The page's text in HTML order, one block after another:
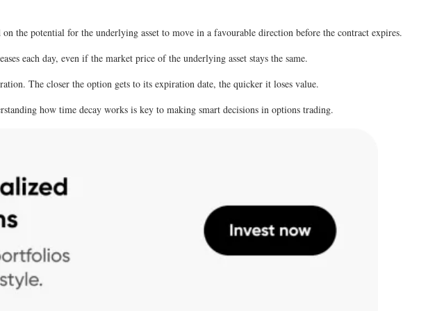
the potential for the underlying asset to move in a favourable direction before the contract expires.
each day, even if the market price of the underlying asset stays the same.
The closer the option gets to its expiration date, the quicker it loses value.
how time decay works is key to making smart decisions in options trading.